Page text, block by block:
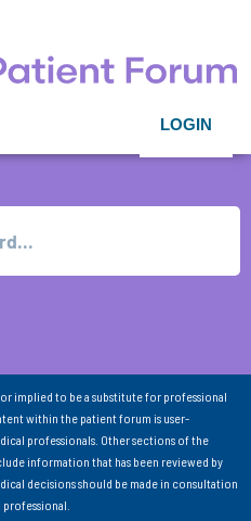
LOGIN
implied to be a substitute for professional
within the patient forum is user-
professionals. Other sections of the
information that has been reviewed by
decisions should be made in consultation